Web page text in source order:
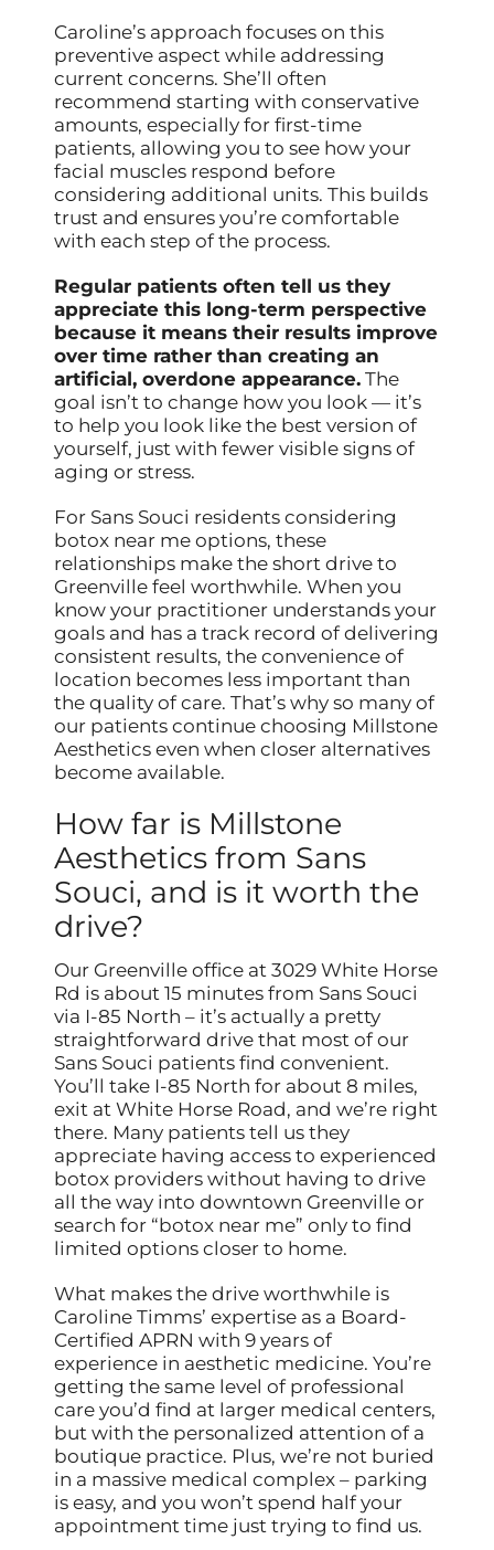
Caroline’s approach focuses on this
preventive aspect while addressing
current concerns. She’ll often
recommend starting with conservative
amounts, especially for first-time
patients, allowing you to see how your
facial muscles respond before
considering additional units. This builds
trust and ensures you’re comfortable
with each step of the process.
Regular patients often tell us they
appreciate this long-term perspective
because it means their results improve
over time rather than creating an
artificial, overdone appearance. The
goal isn’t to change how you look — it’s
to help you look like the best version of
yourself, just with fewer visible signs of
aging or stress.
For Sans Souci residents considering
botox near me options, these
relationships make the short drive to
Greenville feel worthwhile. When you
know your practitioner understands your
goals and has a track record of delivering
consistent results, the convenience of
location becomes less important than
the quality of care. That’s why so many of
our patients continue choosing Millstone
Aesthetics even when closer alternatives
become available.
How far is Millstone
Aesthetics from Sans
Souci, and is it worth the
drive?
Our Greenville office at 3029 White Horse
Rd is about 15 minutes from Sans Souci
via I-85 North – it’s actually a pretty
straightforward drive that most of our
Sans Souci patients find convenient.
You’ll take I-85 North for about 8 miles,
exit at White Horse Road, and we’re right
there. Many patients tell us they
appreciate having access to experienced
botox providers without having to drive
all the way into downtown Greenville or
search for “botox near me” only to find
limited options closer to home.
What makes the drive worthwhile is
Caroline Timms’ expertise as a Board-
Certified APRN with 9 years of
experience in aesthetic medicine. You’re
getting the same level of professional
care you’d find at larger medical centers,
but with the personalized attention of a
boutique practice. Plus, we’re not buried
in a massive medical complex – parking
is easy, and you won’t spend half your
appointment time just trying to find us.